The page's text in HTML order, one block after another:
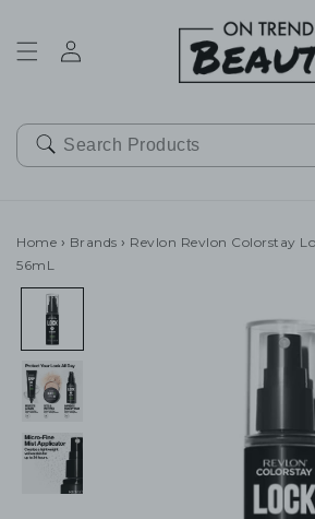
Home › Brands › Revlon Revlon Colorstay
56mL